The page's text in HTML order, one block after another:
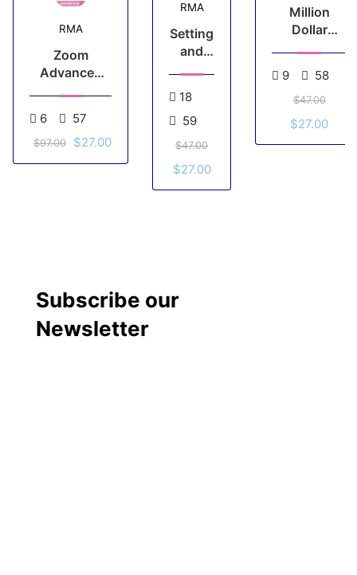
RMA
Zoom
Advanced
Quantumleap
course
6 57
$97.00 $27.00
RMA
Setting
and
Goals
18
59
$47.00
$27.00
Million
Dollar
9 58
$47.00
$27.00
Subscribe our
Newsletter